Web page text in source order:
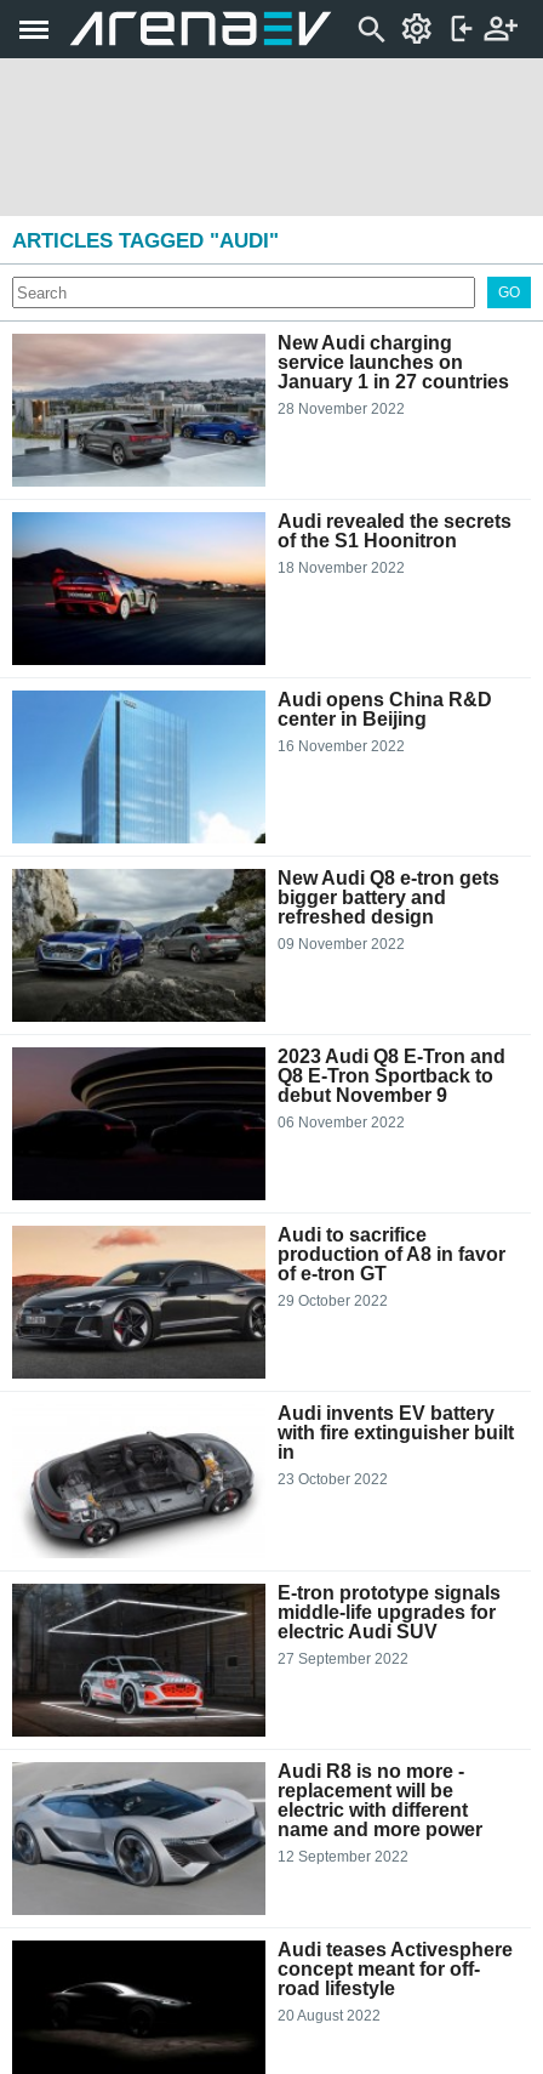
ARTICLES TAGGED "AUDI"
GO
New Audi charging
service launches on
January 1 in 27 countries
28 November 2022
Audi revealed the secrets
of the S1 Hoonitron
18 November 2022
Audi opens China R&D
center in Beijing
16 November 2022
New Audi Q8 e-tron gets
bigger battery and
refreshed design
09 November 2022
2023 Audi Q8 E-Tron and
Q8 E-Tron Sportback to
debut November 9
06 November 2022
Audi to sacrifice
production of A8 in favor
of e-tron GT
29 October 2022
Audi invents EV battery
with fire extinguisher built
in
23 October 2022
E-tron prototype signals
middle-life upgrades for
electric Audi SUV
27 September 2022
Audi R8 is no more -
replacement will be
electric with different
name and more power
12 September 2022
Audi teases Activesphere
concept meant for off-
road lifestyle
20 August 2022